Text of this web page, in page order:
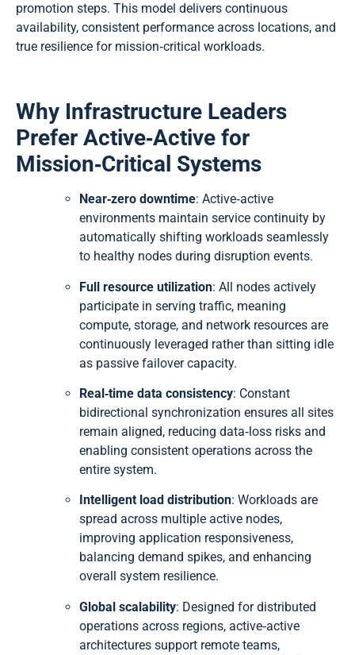
promotion steps. This model delivers continuous
availability, consistent performance across locations, and
true resilience for mission‑critical workloads.
Why Infrastructure Leaders
Prefer Active‑Active for
Mission‑Critical Systems
Near‑zero downtime: Active‑active
environments maintain service continuity by
automatically shifting workloads seamlessly
to healthy nodes during disruption events.
Full resource utilization: All nodes actively
participate in serving traffic, meaning
compute, storage, and network resources are
continuously leveraged rather than sitting idle
as passive failover capacity.
Real‑time data consistency: Constant
bidirectional synchronization ensures all sites
remain aligned, reducing data‑loss risks and
enabling consistent operations across the
entire system.
Intelligent load distribution: Workloads are
spread across multiple active nodes,
improving application responsiveness,
balancing demand spikes, and enhancing
overall system resilience.
Global scalability: Designed for distributed
operations across regions, active‑active
architectures support remote teams,